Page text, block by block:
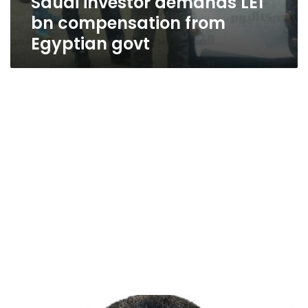
bn compensation from
Egyptian govt